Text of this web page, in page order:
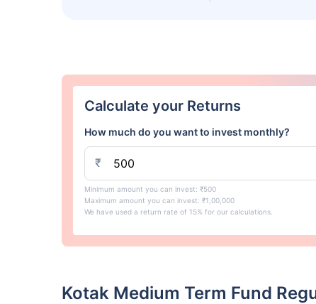
Calculate your Returns
How much do you want to invest monthly?
₹
Minimum amount you can invest: ₹500
Maximum amount you can invest: ₹1,00,000
We have used a return rate of 15% for our calculations.
Kotak Medium Term Fund